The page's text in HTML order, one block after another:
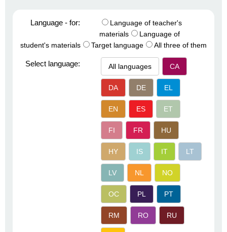
Language - for:
Language of teacher's
materials
Language of
student's materials
Target language All three of them
Select language: All languages CA
DA DE EL
EN ES ET
FI FR HU
HY IS IT LT
LV NL NO
OC PL PT
RM RO RU